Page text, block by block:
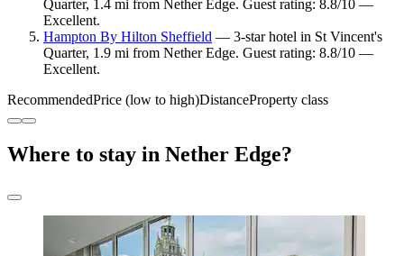
Quarter, 1.4 mi from Nether Edge. Guest rating: 8.8/10 —
Excellent.
Hampton By Hilton Sheffield — 3-star hotel in St Vincent's
Quarter, 1.9 mi from Nether Edge. Guest rating: 8.8/10 —
Excellent.
RecommendedPrice (low to high)DistanceProperty class
Where to stay in Nether Edge?